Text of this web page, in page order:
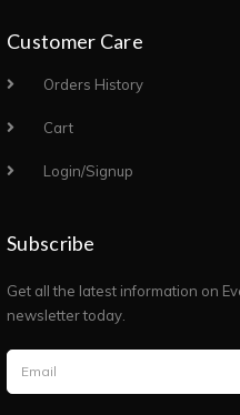
Customer Care
Orders History
Cart
Login/Signup
Subscribe
Get all the latest information on
newsletter today.